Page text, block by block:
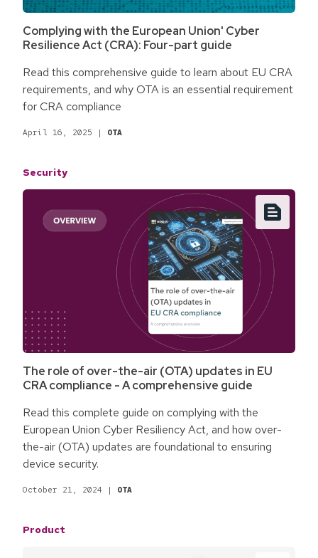
Complying with the European Union' Cyber
Resilience Act (CRA): Four-part guide
Read this comprehensive guide to learn about EU CRA
requirements, and why OTA is an essential requirement
for CRA compliance
April 16, 2025 | OTA
Security
The role of over-the-air (OTA) updates in EU
CRA compliance - A comprehensive guide
Read this complete guide on complying with the
European Union Cyber Resiliency Act, and how over-
the-air (OTA) updates are foundational to ensuring
device security.
October 21, 2024 | OTA
Product